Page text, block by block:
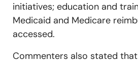
initiatives; education and
Medicaid and Medicare
accessed.
Commenters also stated